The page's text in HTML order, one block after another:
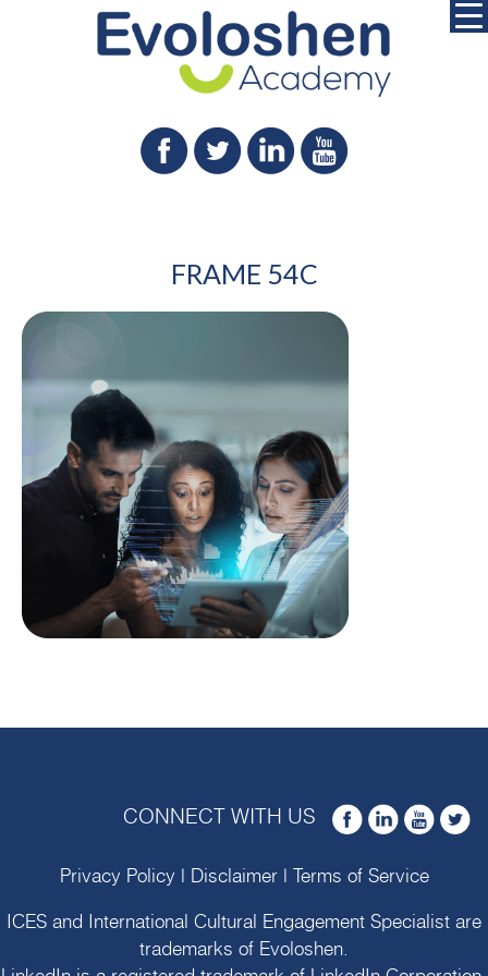
FRAME 54C
CONNECT WITH US
Privacy Policy Disclaimer| Terms of Service
ICES and International Cultural Engagement Specialist are
trademarks of Evoloshen